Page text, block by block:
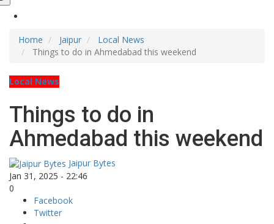
Home Jaipur
Local News
Things to do in Ahmedabad this weekend
Local News
Things to do in
Ahmedabad this weekend
Jaipur Bytes
Jan 31, 2025 - 22:46
0
Facebook
Twitter